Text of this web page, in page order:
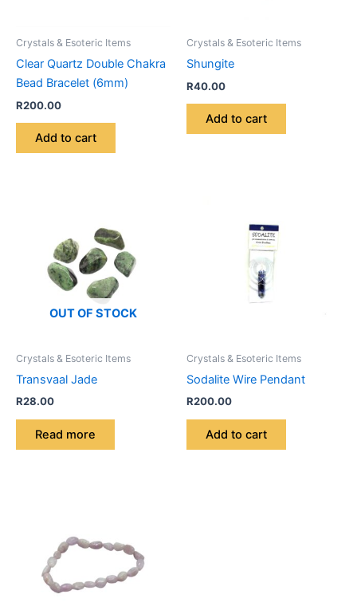
Crystals & Esoteric Items
Clear Quartz Double Chakra
Bead Bracelet (6mm)
R200.00
Add to cart
Crystals & Esoteric Items
Shungite
R40.00
Add to cart
OUT OF STOCK
Crystals & Esoteric Items
Transvaal Jade
R28.00
Read more
Crystals & Esoteric Items
Sodalite Wire Pendant
R200.00
Add to cart